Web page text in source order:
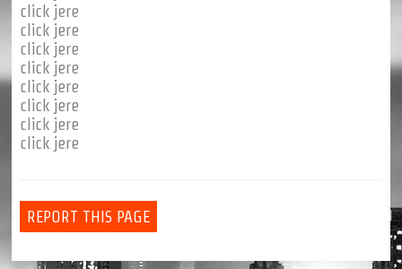
click jere
click jere
click jere
click jere
click jere
click jere
click jere
click jere
REPORT THIS PAGE